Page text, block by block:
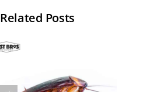
Related Posts
Pest Control